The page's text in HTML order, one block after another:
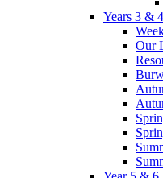
Years 3 & 4
Our